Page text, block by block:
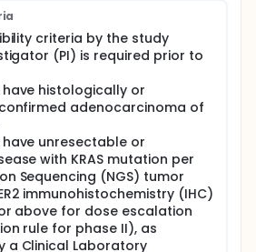
with DS-8201a may be safe,
in treating patients with
or metastatic pancreatic
toxicities (DLTs) and
phase 2 dose (RP2D)
of selumetinib (AZD6244
trastuzumab deruxtecan
with pancreatic ductal
(Escalation phase) II. To
response rate (ORR) by
Criteria in Solid Tumors
criteria by the study
(PI) is required prior to
histologically or
adenocarcinoma of
unresectable or
with KRAS mutation per
Sequencing (NGS) tumor
immunohistochemistry (IHC)
above for dose escalation
rule for phase II), as
a Clinical Laboratory